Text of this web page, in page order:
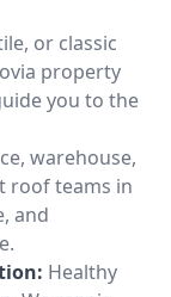
or classic
property
you to the
warehouse,
roof teams in
and
Healthy